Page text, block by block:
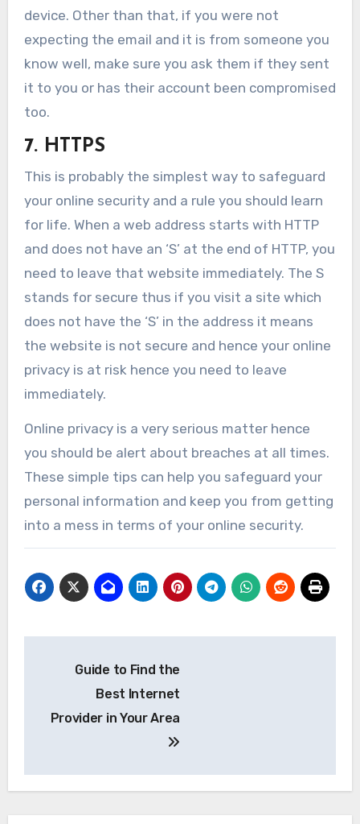
device. Other than that, if you were not
expecting the email and it is from someone you
know well, make sure you ask them if they sent
it to you or has their account been compromised
too.
7. HTTPS
This is probably the simplest way to safeguard
your online security and a rule you should learn
for life. When a web address starts with HTTP
and does not have an ‘S’ at the end of HTTP, you
need to leave that website immediately. The S
stands for secure thus if you visit a site which
does not have the ‘S’ in the address it means
the website is not secure and hence your online
privacy is at risk hence you need to leave
immediately.
Online privacy is a very serious matter hence
you should be alert about breaches at all times.
These simple tips can help you safeguard your
personal information and keep you from getting
into a mess in terms of your online security.
navigation
Guide to Find the
Best Internet
Provider in Your Area